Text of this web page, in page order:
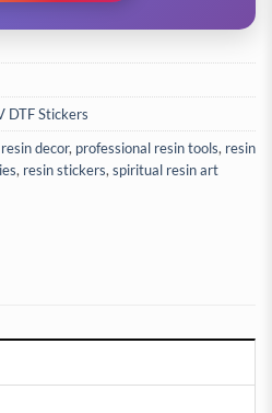
DTF Stickers
decor, professional resin tools, resin
, resin stickers,spiritual resin art